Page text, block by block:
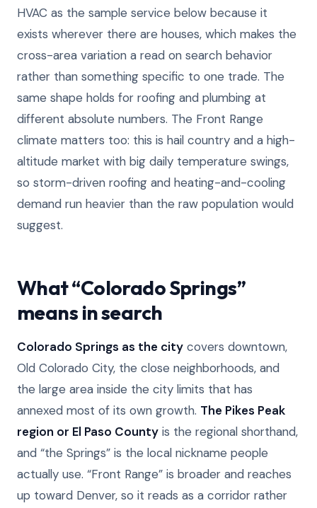
HVAC as the sample service below because it
exists wherever there are houses, which makes the
cross-area variation a read on search behavior
rather than something specific to one trade. The
same shape holds for roofing and plumbing at
different absolute numbers. The Front Range
climate matters too: this is hail country and a high-
altitude market with big daily temperature swings,
so storm-driven roofing and heating-and-cooling
demand run heavier than the raw population would
suggest.
What “Colorado Springs”
means in search
Colorado Springs as the city covers downtown,
Old Colorado City, the close neighborhoods, and
the large area inside the city limits that has
annexed most of its own growth. The Pikes Peak
region or El Paso County is the regional shorthand,
and “the Springs” is the local nickname people
actually use. “Front Range” is broader and reaches
up toward Denver, so it reads as a corridor rather